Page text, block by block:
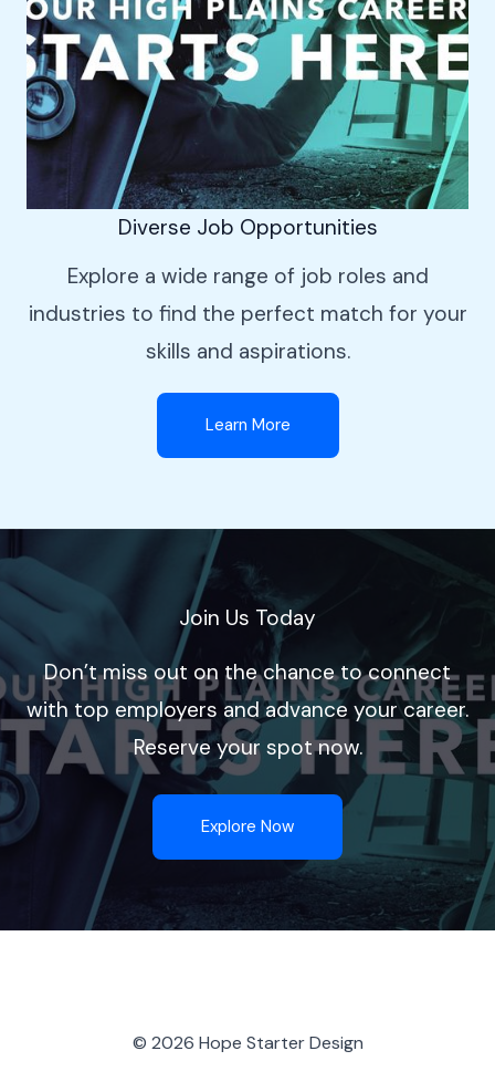
Diverse Job Opportunities
Explore a wide range of job roles and
industries to find the perfect match for your
skills and aspirations.
Learn More
Join Us Today
Don’t miss out on the chance to connect
with top employers and advance your career.
Reserve your spot now.
Explore Now
© 2026 Hope Starter Design